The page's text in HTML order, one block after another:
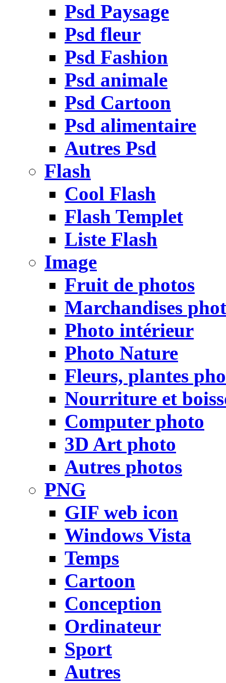
Psd Paysage
Psd fleur
Psd Fashion
Psd animale
Psd Cartoon
Psd alimentaire
Autres Psd
Flash
Cool Flash
Flash Templet
Liste Flash
Image
Fruit de photos
Marchandises
Photo intérieur
Photo Nature
Fleurs, plantes
Nourriture et
Computer photo
3D Art photo
Autres photos
PNG
GIF web icon
Windows Vista
Temps
Cartoon
Conception
Ordinateur
Sport
Autres